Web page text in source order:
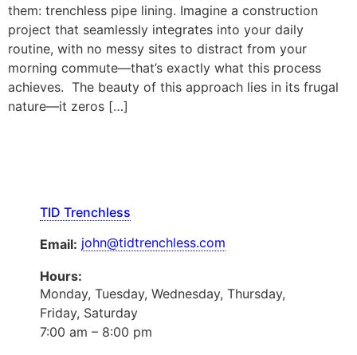
them: trenchless pipe lining. Imagine a construction
project that seamlessly integrates into your daily
routine, with no messy sites to distract from your
morning commute—that’s exactly what this process
achieves. The beauty of this approach lies in its frugal
nature—it zeros […]
TID Trenchless
Email: john@tidtrenchless.com
Hours:
Monday, Tuesday, Wednesday, Thursday,
Friday, Saturday
7:00 am – 8:00 pm